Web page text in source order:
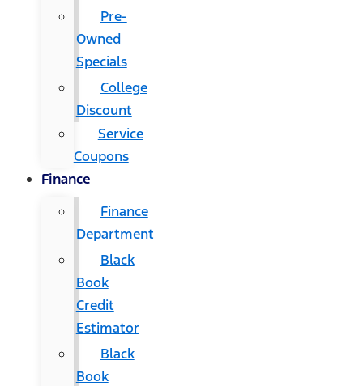
Pre-
Owned
Specials
College
Discount
Service
Coupons
Finance
Finance
Department
Black
Book
Credit
Estimator
Black
Book